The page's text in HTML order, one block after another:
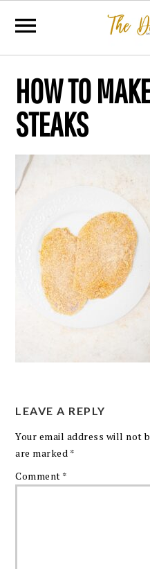
HOW TO
STEAKS
LEAVE A REPLY
Your email address will not
are marked *
Comment *